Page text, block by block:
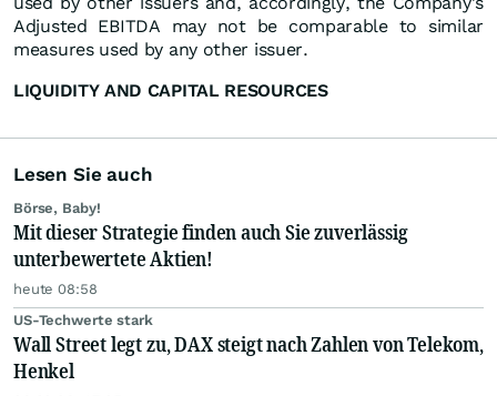
Adjusted EBITDA may not be comparable to similar
measures used by any other issuer.
LIQUIDITY AND CAPITAL RESOURCES
Lesen Sie auch
Börse, Baby!
Mit dieser Strategie finden auch Sie zuverlässig
unterbewertete Aktien!
heute 08:58
US-Techwerte stark
Wall Street legt zu, DAX steigt nach Zahlen von Telekom,
Henkel